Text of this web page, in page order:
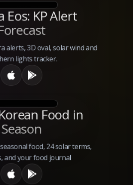
Eos: KP Alert
alerts, 3D oval, solar wind and
lights tracker.
Food in
Season
food, 24 solar terms,
and your food journal